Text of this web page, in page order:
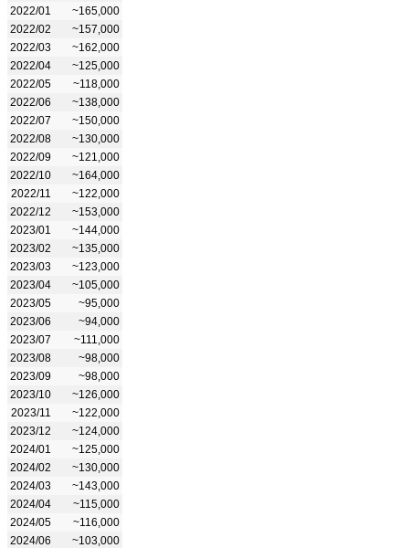
2022/01
~165,000
2022/02
~157,000
2022/03
~162,000
2022/04
~125,000
2022/05
~118,000
2022/06
~138,000
2022/07
~150,000
2022/08
~130,000
2022/09
~121,000
2022/10
~164,000
2022/11
~122,000
2022/12
~153,000
2023/01
~144,000
2023/02
~135,000
2023/03
~123,000
2023/04
~105,000
2023/05
~95,000
2023/06
~94,000
2023/07
~111,000
2023/08
~98,000
2023/09
~98,000
2023/10
~126,000
2023/11
~122,000
2023/12
~124,000
2024/01
~125,000
2024/02
~130,000
2024/03
~143,000
2024/04
~115,000
2024/05
~116,000
2024/06
~103,000